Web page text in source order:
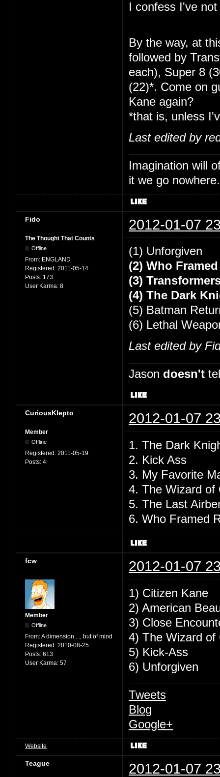
I confess I've
By the way, at
followed by
each), Super 8
(22)*. Come on
Kane again?
*that is, unless
Last edited by
Imagination will
it we go
Fido 2012-01-07
The Thought That Counts
Offline
From: ENGLAND
Registered: 2011-05-14
Posts: 173
User Karma: 8
(1) Unforgiven
(2) Who
(3)
(4) The Dark
(5) Batman
(6) Lethal
Last edited by
Jason doesn't
CuriousKlepto 2012-01-07
Member
Offline
Registered: 2011-05-19
Posts: 4
1. The Dark
2. Kick Ass
3. My Favorite
4. The Wizard of
5. The Last
6. Who Framed
fcw 2012-01-07
Member
Offline
From:A dimension ..., but of mind
Registered: 2010-08-25
Posts: 613
User Karma: 57
1) Citizen Kane
2) American
3) Close
4) The Wizard
5) Kick-Ass
6) Unforgiven
Tweets
Blog
Google+
Website
Teague 2012-01-07